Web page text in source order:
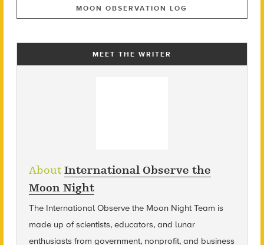
MOON OBSERVATION LOG
MEET THE WRITER
About International Observe the
Moon Night
The International Observe the Moon Night Team is
made up of scientists, educators, and lunar
enthusiasts from government, nonprofit, and business